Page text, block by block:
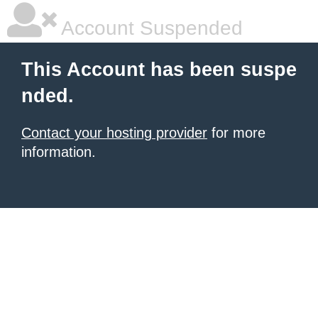
Account Suspended
This Account has been suspe
nded.
Contact your hosting provider for more
information.